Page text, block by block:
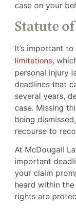
case on your
Statute
It’s important
limitations,
personal injury
deadlines that
several years,
case. Missing
being
recourse to
At McDougall
important
your claim
heard within
rights are